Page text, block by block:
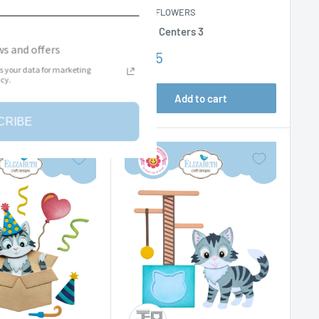
PAPER FLOWERS
Flower Centers 3
price
$11.95
Add to cart
and offers
your data for marketing